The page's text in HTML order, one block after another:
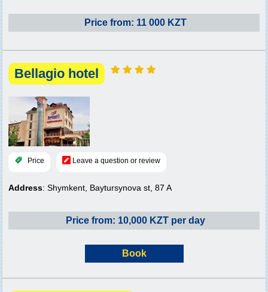
Price from: 11 000 KZT
Bellagio hotel
Price Leave a question or review
Address: Shymkent, Baytursynova st, 87 A
Price from: 10,000 KZT per day
Book